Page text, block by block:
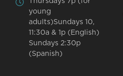
young
adults)Sundays 10,
11:30a & 1p (English)
Sundays 2:30p
(Spanish)